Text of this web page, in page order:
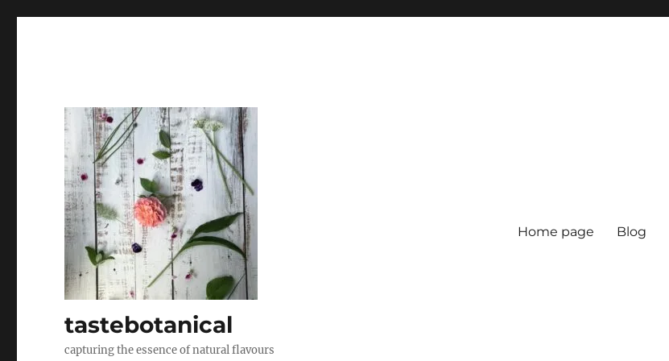
tastebotanical
capturing the essence of natural flavours
Home page Blog